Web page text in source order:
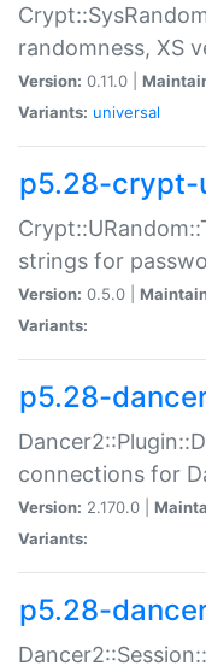
randomness, XS
Version: 0.11.0 |
Variants: universal
p5.28-crypt-
strings for
Version: 0.5.0 |
Variants:
p5.28-
connections for
Version: 2.170.0 |
Variants:
p5.28-